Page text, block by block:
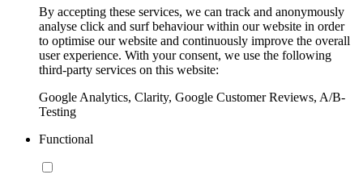
By accepting these services, we can track and anonymously
analyse click and surf behaviour within our website in order
to optimise our website and continuously improve the overall
user experience. With your consent, we use the following
third-party services on this website:
Google Analytics, Clarity, Google Customer Reviews, A/B-
Testing
Functional